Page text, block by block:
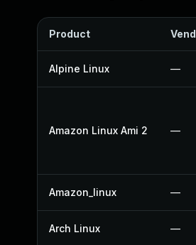
Product
Alpine Linux —
Amazon Linux Ami 2 —
Amazon_linux —
Arch Linux —